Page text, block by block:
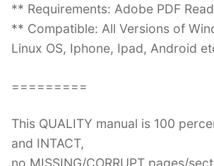
** Requirements: Adobe PDF
** Compatible: All Versions of
Linux OS, Iphone, Ipad, Android
=========
This QUALITY manual is 100
and INTACT,